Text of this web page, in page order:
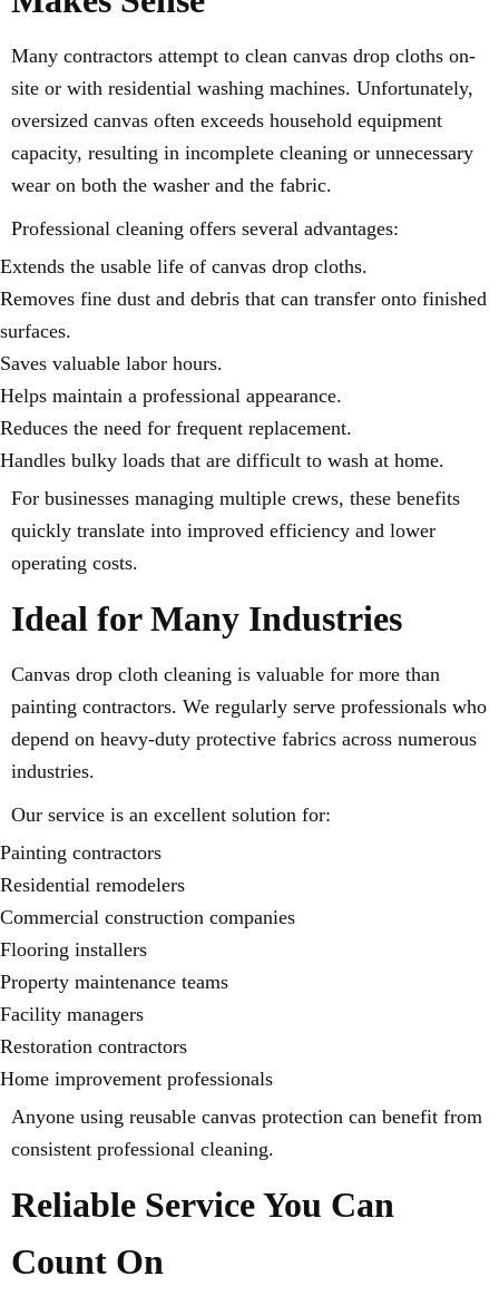
Many contractors attempt to clean canvas drop cloths on-
site or with residential washing machines. Unfortunately,
oversized canvas often exceeds household equipment
capacity, resulting in incomplete cleaning or unnecessary
wear on both the washer and the fabric.
Professional cleaning offers several advantages:
Extends the usable life of canvas drop cloths.
Removes fine dust and debris that can transfer onto finished
surfaces.
Saves valuable labor hours.
Helps maintain a professional appearance.
Reduces the need for frequent replacement.
Handles bulky loads that are difficult to wash at home.
For businesses managing multiple crews, these benefits
quickly translate into improved efficiency and lower
operating costs.
Ideal for Many Industries
Canvas drop cloth cleaning is valuable for more than
painting contractors. We regularly serve professionals who
depend on heavy-duty protective fabrics across numerous
industries.
Our service is an excellent solution for:
Painting contractors
Residential remodelers
Commercial construction companies
Flooring installers
Property maintenance teams
Facility managers
Restoration contractors
Home improvement professionals
Anyone using reusable canvas protection can benefit from
consistent professional cleaning.
Reliable Service You Can
Count On